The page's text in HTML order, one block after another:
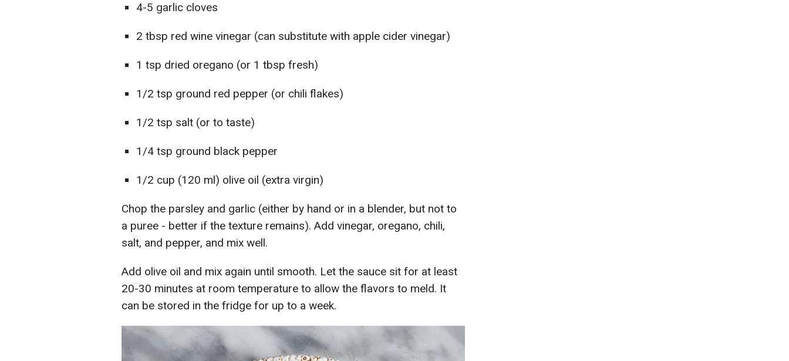
4-5 garlic cloves
2 tbsp red wine vinegar (can substitute with apple cider vinegar)
1 tsp dried oregano (or 1 tbsp fresh)
1/2 tsp ground red pepper (or chili flakes)
1/2 tsp salt (or to taste)
1/4 tsp ground black pepper
1/2 cup (120 ml) olive oil (extra virgin)
Chop the parsley and garlic (either by hand or in a blender, but not to
a puree - better if the texture remains). Add vinegar, oregano, chili,
salt, and pepper, and mix well.
Add olive oil and mix again until smooth. Let the sauce sit for at least
20-30 minutes at room temperature to allow the flavors to meld. It
can be stored in the fridge for up to a week.